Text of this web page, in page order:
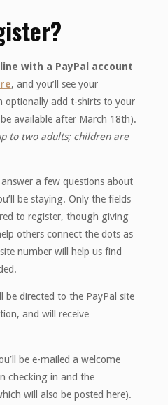
with a PayPal account
, and you’ll see your
optionally add t-shirts to your
available after March 18th).
to two adults; children are
a few questions about
be staying. Only the fields
to register, though giving
others connect the dots as
number will help us find
be directed to the PayPal site
and will receive
be e-mailed a welcome
checking in and the
will also be posted here).